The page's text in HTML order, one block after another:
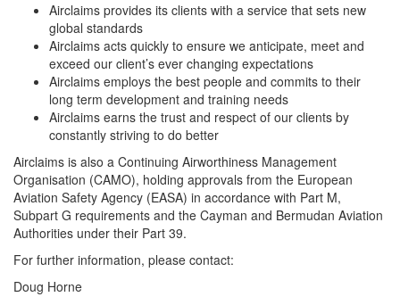
Airclaims provides its clients with a service that sets new
global standards
Airclaims acts quickly to ensure we anticipate, meet and
exceed our client’s ever changing expectations
Airclaims employs the best people and commits to their
long term development and training needs
Airclaims earns the trust and respect of our clients by
constantly striving to do better
Airclaims is also a Continuing Airworthiness Management
Organisation (CAMO), holding approvals from the European
Aviation Safety Agency (EASA) in accordance with Part M,
Subpart G requirements and the Cayman and Bermudan Aviation
Authorities under their Part 39.
For further information, please contact:
Doug Horne